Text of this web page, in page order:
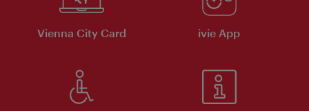
Vienna City Card ivie App